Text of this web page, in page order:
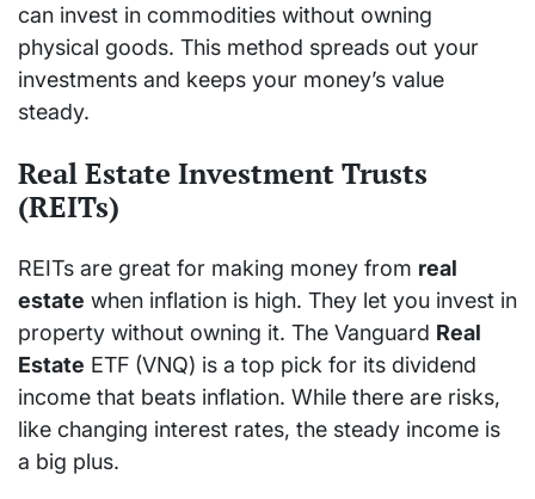
can invest in commodities without owning
physical goods. This method spreads out your
investments and keeps your money’s value
steady.
Real Estate Investment Trusts
(REITs)
REITs are great for making money from real
estate when inflation is high. They let you invest in
property without owning it. The Vanguard Real
Estate ETF (VNQ) is a top pick for its dividend
income that beats inflation. While there are risks,
like changing interest rates, the steady income is
a big plus.